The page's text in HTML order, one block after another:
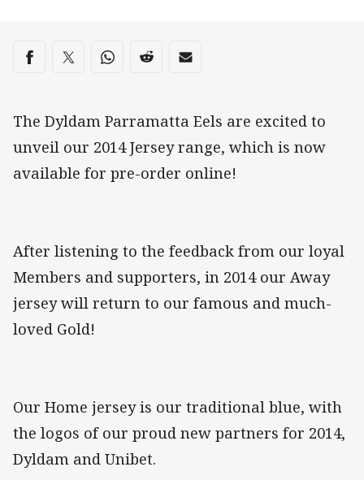
Share on social media
Share via Facebook
Share via Twitter
Share via Whats-app
Share via Reddit
Share via Email
The Dyldam Parramatta Eels are excited to
unveil our 2014 Jersey range, which is now
available for pre-order online!
After listening to the feedback from our loyal
Members and supporters, in 2014 our Away
jersey will return to our famous and much-
loved Gold!
Our Home jersey is our traditional blue, with
the logos of our proud new partners for 2014,
Dyldam and Unibet.